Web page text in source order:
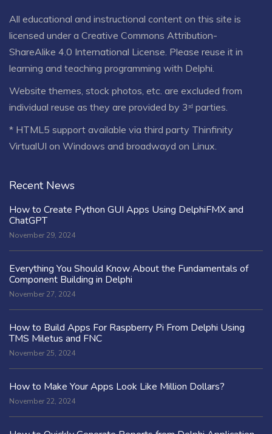
All educational and instructional content on this site is
licensed under a Creative Commons Attribution-
ShareAlike 4.0 International License . Please reuse it in
learning and teaching programming with Delphi.
Website themes, stock photos, etc. are excluded from
individual reuse as they are provided by 3ʳᵈ parties.
* HTML5 support available via third party Thinfinity
VirtualUI on Windows and broadwayd on Linux.
Recent News
How to Create Python GUI Apps Using DelphiFMX and
ChatGPT
November 29, 2024
Everything You Should Know About the Fundamentals of
Component Building in Delphi
November 27, 2024
How to Build Apps For Raspberry Pi From Delphi Using
TMS Miletus and FNC
November 25, 2024
How to Make Your Apps Look Like Million Dollars?
November 22, 2024